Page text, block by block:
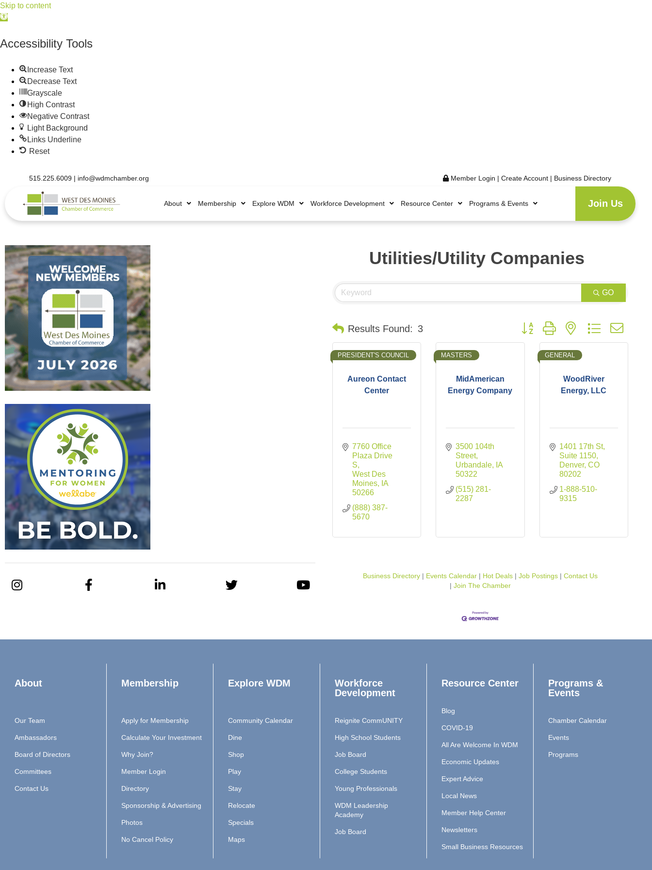
Skip to content
Open
Accessibility Tools
Increase Text
Decrease Text
Grayscale
High Contrast
Negative Contrast
Light Background
Links Underline
Reset
515.225.6009 | info@wdmchamber.org Member Login | Create Account | Business Directory
About Membership Explore WDM Workforce Development Resource Center Programs & Events Join Us
Utilities/Utility Companies
GO
Results Found: 3 Button group with nested dropdown
Aureon Contact
Center
PRESIDENT'S COUNCIL
7760 Office
Plaza Drive
S
West Des
Moines
IA
50266
(888) 387-
5670
MidAmerican
Energy Company
MASTERS
3500 104th
Street
Urbandale
IA
50322
(515) 281-
2287
WoodRiver
Energy, LLC
GENERAL
1401 17th St,
Suite 1150
Denver CO
80202
1-888-510-
9315
Business Directory Events Calendar Hot Deals Job Postings
Contact Us
Join The Chamber
About
Our Team
Ambassadors
Board of Directors
Committees
Contact Us
Membership
Apply for Membership
Calculate Your Investment
Why Join?
Member Login
Directory
Sponsorship & Advertising
Photos
No Cancel Policy
Explore WDM
Community Calendar
Dine
Shop
Play
Stay
Relocate
Specials
Maps
Workforce
Development
Reignite CommUNITY
High School Students
Job Board
College Students
Young Professionals
WDM Leadership
Academy
Job Board
Resource Center
Blog
COVID-19
All Are Welcome In WDM
Economic Updates
Expert Advice
Local News
Member Help Center
Newsletters
Small Business Resources
Programs &
Events
Chamber Calendar
Events
Programs